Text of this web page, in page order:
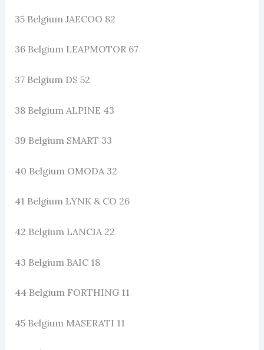
35 Belgium JAECOO 82
36 Belgium LEAPMOTOR 67
37 Belgium DS 52
38 Belgium ALPINE 43
39 Belgium SMART 33
40 Belgium OMODA 32
41 Belgium LYNK & CO 26
42 Belgium LANCIA 22
43 Belgium BAIC 18
44 Belgium FORTHING 11
45 Belgium MASERATI 11